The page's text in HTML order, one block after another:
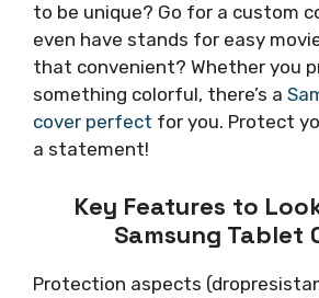
to be unique? Go for a custom
even have stands for easy
that convenient? Whether you
something colorful, there’s a
cover perfect for you. Protect
a statement!
Key Features to
Samsung Tablet
Protection aspects